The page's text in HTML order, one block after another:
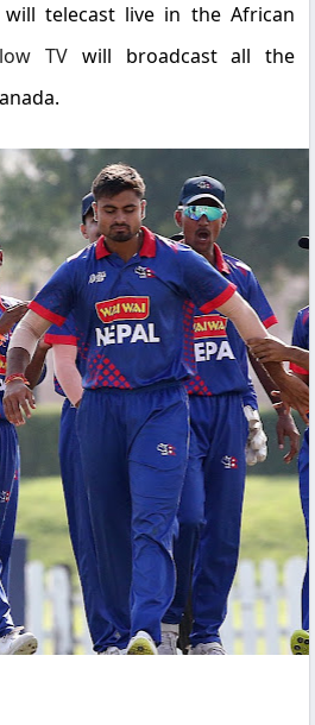
will telecast live in the African
TV will broadcast all the